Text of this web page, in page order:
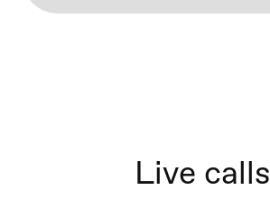
Live calls